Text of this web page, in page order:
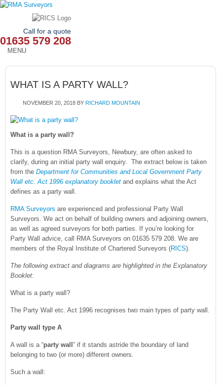
Call for a quote
01635 579 208
MENU
HOME
OUR SERVICES
NEWS
OUR AREAS
CONTACT
WHAT IS A PARTY WALL?
NOVEMBER 20, 2018 BY RICHARD MOUNTAIN
What is a party wall?
This is a question RMA Surveyors, Newbury, are often asked to
clarify, during an initial party wall enquiry. The extract below is taken
from the Department for Communities and Local Government Party
Wall etc. Act 1996 explanatory booklet and explains what the Act
defines as a party wall.
RMA Surveyors are experienced and professional Party Wall
Surveyors. We act on behalf of building owners and adjoining owners,
as well as agreed surveyors for both parties. If you’re looking for
Party Wall advice, call RMA Surveyors on 01635 579 208. We are
members of the Royal Institute of Chartered Surveyors (RICS).
The following extract and diagrams are highlighted in the Explanatory
Booklet:
What is a party wall?
The Party Wall etc. Act 1996 recognises two main types of party wall.
Party wall type A
A wall is a “party wall ” if it stands astride the boundary of land
belonging to two (or more) different owners.
Such a wall: